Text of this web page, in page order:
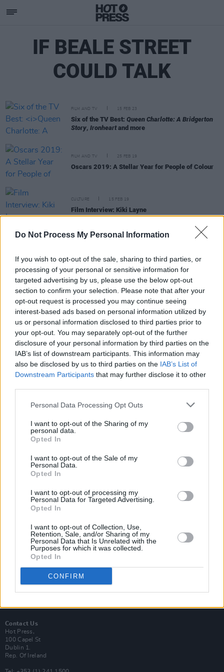
Do Not Process My Personal Information
If you wish to opt-out of the sale, sharing to third parties, or
processing of your personal or sensitive information for
targeted advertising by us, please use the below opt-out
section to confirm your selection. Please note that after your
opt-out request is processed you may continue seeing
interest-based ads based on personal information utilized by
us or personal information disclosed to third parties prior to
your opt-out. You may separately opt-out of the further
disclosure of your personal information by third parties on the
IAB’s list of downstream participants. This information may
also be disclosed by us to third parties on the IAB’s List of
Downstream Participants that may further disclose it to other
Personal Data Processing Opt Outs
I want to opt-out of the Sharing of my
personal data.
Opted In
I want to opt-out of the Sale of my
Personal Data.
Opted In
I want to opt-out of processing my
Personal Data for Targeted Advertising.
Opted In
I want to opt-out of Collection, Use,
Retention, Sale, and/or Sharing of my
Personal Data that Is Unrelated with the
Purposes for which it was collected.
Opted In
CONFIRM
IF BEALE STREET
COULD TALK
FILM AND TV 15 FEB 23
Six of the TV Best: Queen Charlotte: A Bridgerton
Story, Ironheartand more
FILM AND TV 25 FEB 19
Oscars 2019: A Stellar Year for People of Colour
CULTURE 15 FEB 19
Film Interview: Kiki Layne
SEX & DRUGS 06 FEB 19
Cover As They Gear Up For Album No. 2
CULTURE 02 AUG 18
First Teaser For Barry Jenkins'Moonlight Follow-
UpIf Beale Street Could Talk
Subscribe
Up Close and Personal
Rapid Fire
Now We’re Talking
Y&E Sessions
MIX – Music Industry Xplained
Contact Us
Hot Press,
100 Capel St
Dublin 1.
Rep. Of Ireland